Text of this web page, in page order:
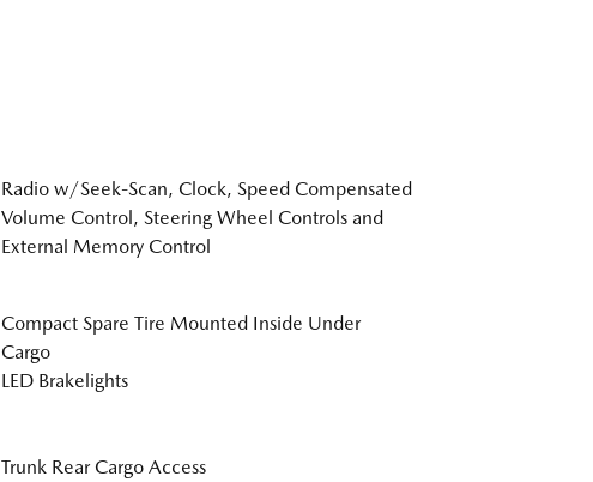
Radio w/Seek-Scan, Clock, Speed Compensated
Volume Control, Steering Wheel Controls and
External Memory Control
Compact Spare Tire Mounted Inside Under
Cargo
LED Brakelights
Trunk Rear Cargo Access